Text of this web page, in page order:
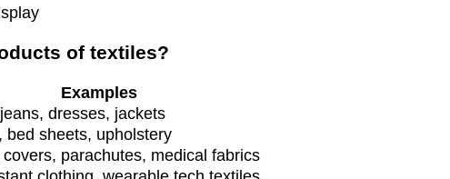
of textiles?
Examples
dresses, jackets
bed sheets, upholstery
parachutes, medical fabrics